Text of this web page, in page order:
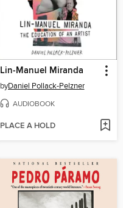
Lin-Manuel Miranda
byDaniel Pollack-Pelzner
AUDIOBOOK
PLACE A HOLD